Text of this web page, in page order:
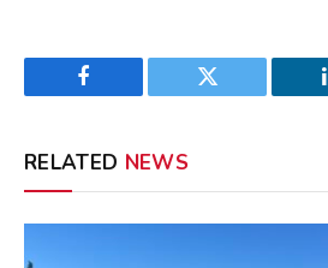
Facebook Twitter
RELATED NEWS